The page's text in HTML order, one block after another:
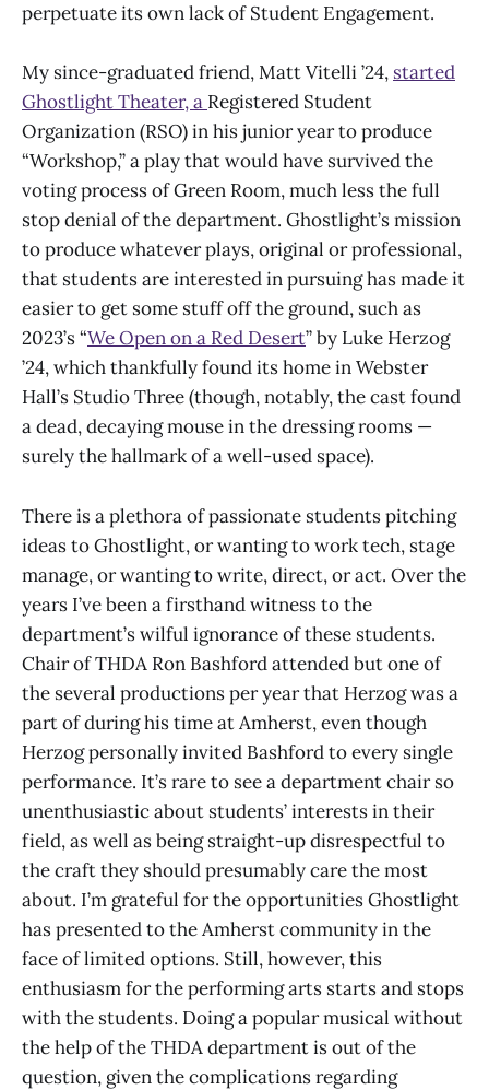
perpetuate its own lack of Student Engagement.
My since-graduated friend, Matt Vitelli ’24, started
Ghostlight Theater, a Registered Student
Organization (RSO) in his junior year to produce
“Workshop,” a play that would have survived the
voting process of Green Room, much less the full
stop denial of the department. Ghostlight’s mission
to produce whatever plays, original or professional,
that students are interested in pursuing has made it
easier to get some stuff off the ground, such as
2023’s “We Open on a Red Desert” by Luke Herzog
’24, which thankfully found its home in Webster
Hall’s Studio Three (though, notably, the cast found
a dead, decaying mouse in the dressing rooms —
surely the hallmark of a well-used space).
There is a plethora of passionate students pitching
ideas to Ghostlight, or wanting to work tech, stage
manage, or wanting to write, direct, or act. Over the
years I’ve been a firsthand witness to the
department’s wilful ignorance of these students.
Chair of THDA Ron Bashford attended but one of
the several productions per year that Herzog was a
part of during his time at Amherst, even though
Herzog personally invited Bashford to every single
performance. It’s rare to see a department chair so
unenthusiastic about students’ interests in their
field, as well as being straight-up disrespectful to
the craft they should presumably care the most
about. I’m grateful for the opportunities Ghostlight
has presented to the Amherst community in the
face of limited options. Still, however, this
enthusiasm for the performing arts starts and stops
with the students. Doing a popular musical without
the help of the THDA department is out of the
question, given the complications regarding